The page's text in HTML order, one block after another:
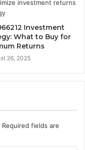
Investment
What to Buy for
Returns
26, 2025
Required fields are